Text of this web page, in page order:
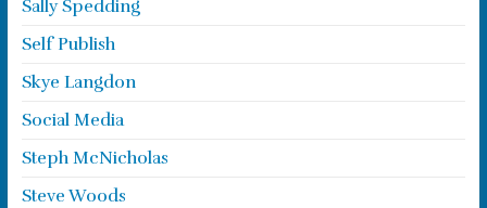
Sally Spedding
Self Publish
Skye Langdon
Social Media
Steph McNicholas
Steve Woods